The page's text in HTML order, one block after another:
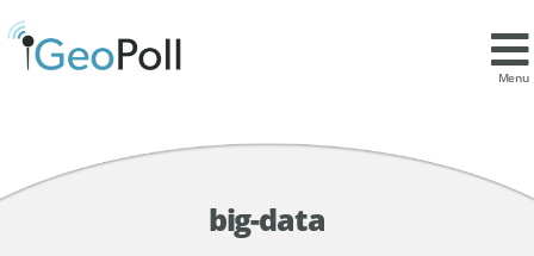
Menu
big-data